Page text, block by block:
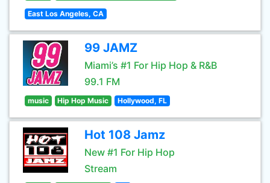
East Los Angeles, CA
99 JAMZ
Miami’s #1 For Hip Hop & R&B
99.1 FM
music Hip Hop Music Hollywood, FL
Hot 108 Jamz
New #1 For Hip Hop
Stream